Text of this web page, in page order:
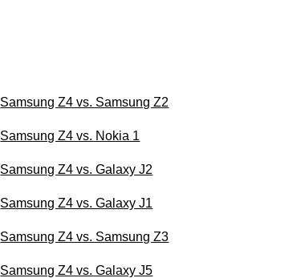
Samsung Z4 vs. Samsung Z2
Samsung Z4 vs. Nokia 1
Samsung Z4 vs. Galaxy J2
Samsung Z4 vs. Galaxy J1
Samsung Z4 vs. Samsung Z3
Samsung Z4 vs. Galaxy J5